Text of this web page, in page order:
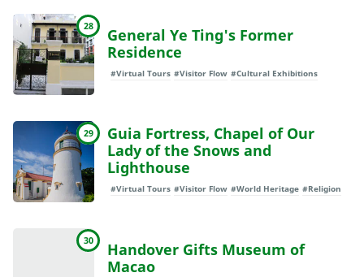
28
General Ye Ting's Former
Residence
#Virtual Tours #Visitor Flow #Cultural Exhibitions
29
Guia Fortress, Chapel of Our
Lady of the Snows and
Lighthouse
#Virtual Tours #Visitor Flow #World Heritage #Religion
30
Handover Gifts Museum of
Macao